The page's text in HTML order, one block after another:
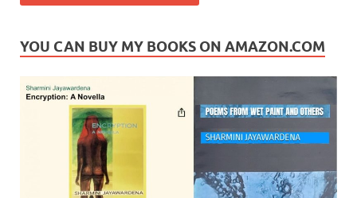
YOU CAN BUY MY BOOKS ON AMAZON.COM